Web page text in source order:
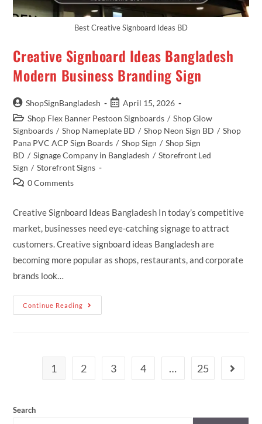
Best Creative Signboard Ideas BD
Creative Signboard Ideas Bangladesh
Modern Business Branding Sign
ShopSignBangladesh
April 15, 2026
Shop Flex Banner Pestoon Signboards / Shop Glow
Signboards / Shop Nameplate BD / Shop Neon Sign BD / Shop
Pana PVC ACP Sign Boards / Shop Sign / Shop Sign
BD / Signage Company in Bangladesh / Storefront Led
Sign / Storefront Signs
0 Comments
Creative Signboard Ideas Bangladesh In today’s competitive
market, businesses need eye-catching signage to attract
customers. Creative signboard ideas Bangladesh are
becoming more popular as shops, restaurants, and corporate
brands look…
Continue Reading
1 2 3 4 … 25
Search